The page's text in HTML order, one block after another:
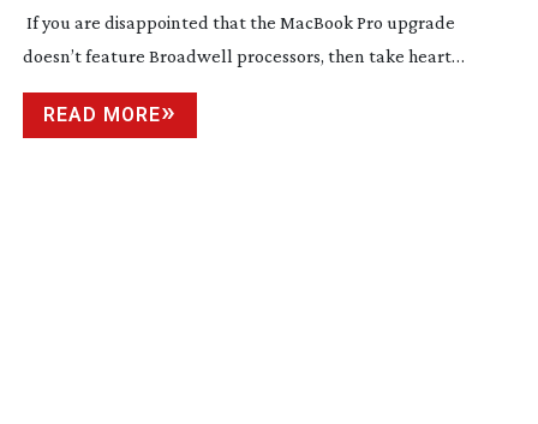
If you are disappointed that the MacBook Pro upgrade
doesn’t feature Broadwell processors, then take heart…
READ MORE